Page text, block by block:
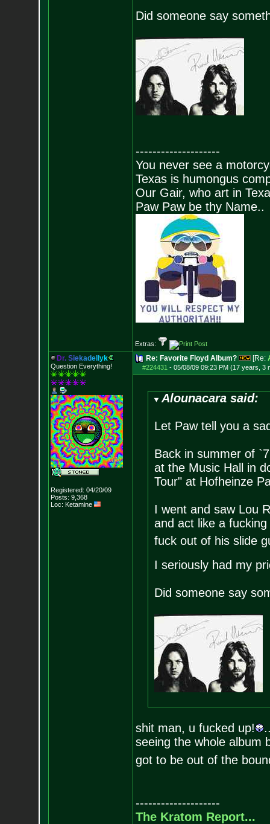
Did someone say
--------------------
You never see a
Texas is humongus
Our Gair, who art in
Paw Paw be thy Name..
Extras:
Dr. Siekadel yk
Question Everything!
Registered: 04/20/09
Posts: 9,368
Loc: Ketamine
Re: Favorite Floyd Album? [Re:
#224431 - 05/08/09 09:23 PM (17 years, 3
Alounacara said:
Let Paw tell you a
Back in summer of
at the Music Hall in
Tour" at Hofheinze
I went and saw Lou
and act like a
fuck out of his slide
I seriously had my
Did someone say
shit man, u fucked up!
seeing the whole album
got to be out of the
--------------------
The Kratom Report...